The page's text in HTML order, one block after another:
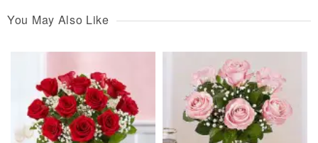
You May Also Like